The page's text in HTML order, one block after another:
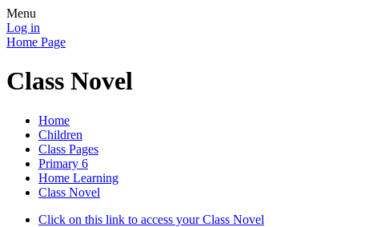
Menu
Log in
Home Page
Class Novel
Home
Children
Class Pages
Primary 6
Home Learning
Class Novel
Click on this link to access your Class Novel